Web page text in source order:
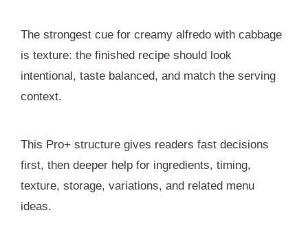
The strongest cue for creamy alfredo with cabbage
is texture: the finished recipe should look
intentional, taste balanced, and match the serving
context.
This Pro+ structure gives readers fast decisions
first, then deeper help for ingredients, timing,
texture, storage, variations, and related menu
ideas.